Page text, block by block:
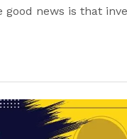
good news is that